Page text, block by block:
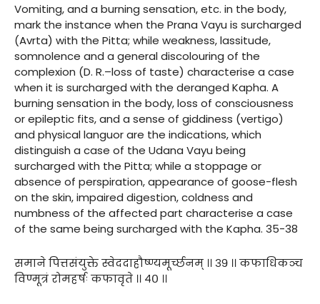
Vomiting, and a burning sensation, etc. in the body,
mark the instance when the Prana Vayu is surcharged
(Avrta) with the Pitta; while weakness, lassitude,
somnolence and a general discolouring of the
complexion (D. R.–loss of taste) characterise a case
when it is surcharged with the deranged Kapha. A
burning sensation in the body, loss of consciousness
or epileptic fits, and a sense of giddiness (vertigo)
and physical languor are the indications, which
distinguish a case of the Udana Vayu being
surcharged with the Pitta; while a stoppage or
absence of perspiration, appearance of goose-flesh
on the skin, impaired digestion, coldness and
numbness of the affected part characterise a case
of the same being surcharged with the Kapha. 35-38
समाने पित्तसंयुक्ते स्वेददाहौष्ण्यमूर्च्छनम् ।। ३९ ।। कफाधिकञ्च
विण्मूत्रं रोमहर्षः कफावृते ।। ४० ।।